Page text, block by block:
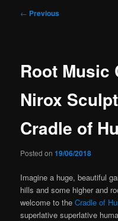
Post
← Previous
Root Music
Nirox
Cradle of
Posted on19/06/2018
Imagine a huge, beautiful
hills and some higher and
welcome to theCradle of
superlative superlative